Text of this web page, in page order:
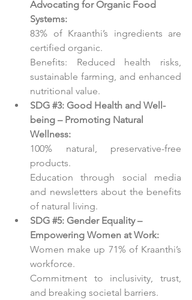
Advocating for Organic Food
Systems:
83% of Kraanthi’s ingredients are
certified organic.
Benefits: Reduced health risks,
sustainable farming, and enhanced
nutritional value.
SDG #3: Good Health and Well-
being – Promoting Natural
Wellness:
100% natural, preservative-free
products.
Education through social media
and newsletters about the benefits
of natural living.
SDG #5: Gender Equality –
Empowering Women at Work:
Women make up 71% of Kraanthi’s
workforce.
Commitment to inclusivity, trust,
and breaking societal barriers.